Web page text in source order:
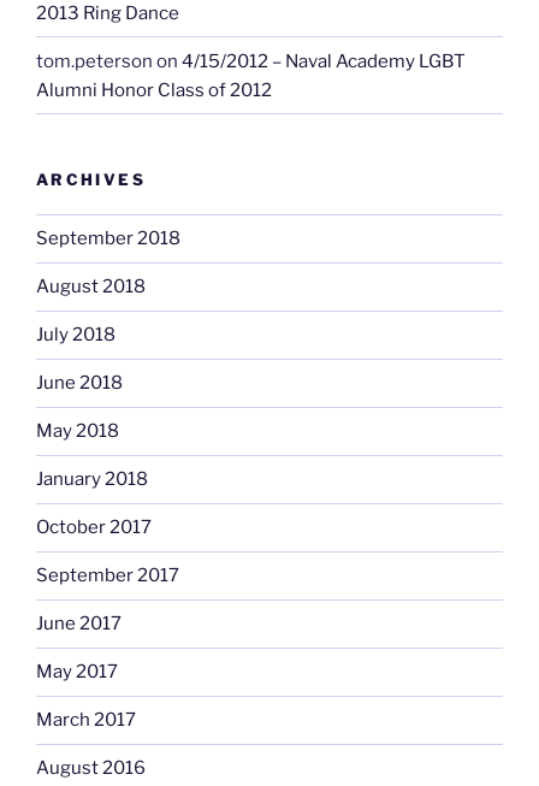
2013 Ring Dance
tom.peterson on 4/15/2012 – Naval Academy LGBT
Alumni Honor Class of 2012
ARCHIVES
September 2018
August 2018
July 2018
June 2018
May 2018
January 2018
October 2017
September 2017
June 2017
May 2017
March 2017
August 2016